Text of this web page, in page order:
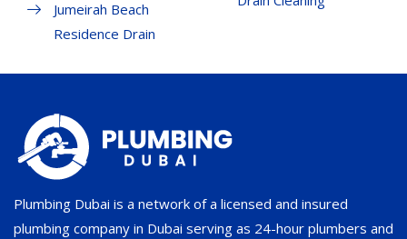
Jumeirah Beach
Residence Drain
Plumbing Dubai is a network of a licensed and insured
plumbing company in Dubai serving as 24-hour plumbers and